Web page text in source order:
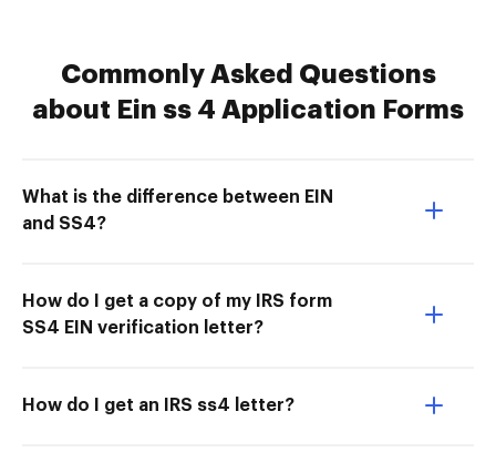
Commonly Asked Questions
about Ein ss 4 Application Forms
What is the difference between EIN
and SS4?
How do I get a copy of my IRS form
SS4 EIN verification letter?
How do I get an IRS ss4 letter?